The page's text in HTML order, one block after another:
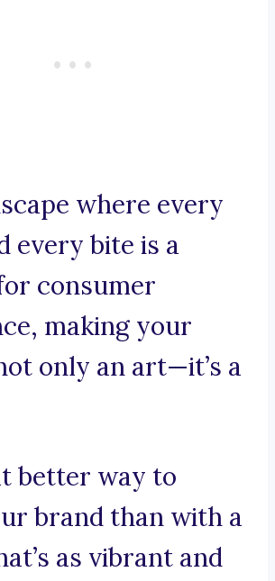
where every
every bite is a
consumer
making your
only an art—it’s a
better way to
brand than with a
as vibrant and